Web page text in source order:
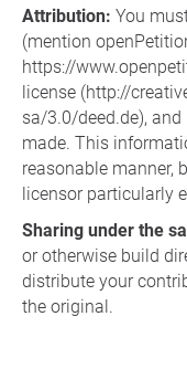
Attribution: You
(mention
https://
license (http://
sa/3.0/deed.de),
made. This
reasonable manner,
licensor particularly
Sharing under the
or otherwise build
distribute your
the original.